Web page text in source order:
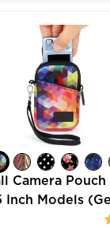
Camera
Inch Models